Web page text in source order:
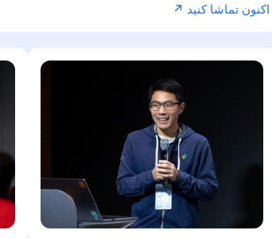
اکنون تماشا کنید ↗︎